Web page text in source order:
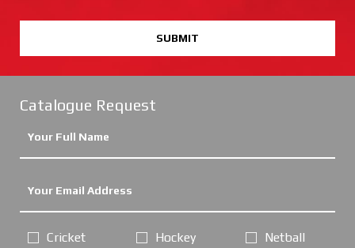
SUBMIT
Catalogue Request
Cricket
Hockey
Netball